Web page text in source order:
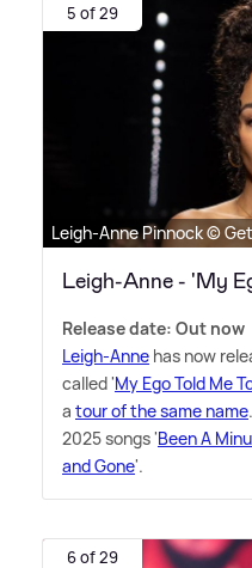
5 of 29
Leigh-Anne Pinnock ©
Leigh-Anne - 'My
Release date: Out now
Leigh-Anne has now
called 'My Ego Told Me
a tour of the same name
2025 songs 'Been A
and Gone'.
6 of 29